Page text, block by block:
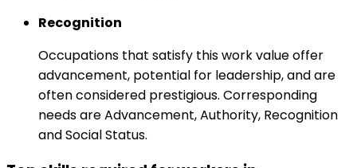
Recognition
Occupations that satisfy this work value offer
advancement, potential for leadership, and are
often considered prestigious. Corresponding
needs are Advancement, Authority, Recognition
and Social Status.